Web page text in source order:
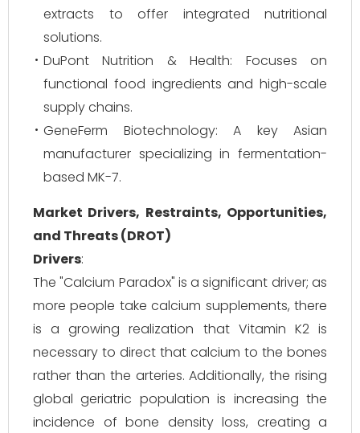
extracts to offer integrated nutritional
solutions.
DuPont Nutrition & Health: Focuses on
functional food ingredients and high-scale
supply chains.
GeneFerm Biotechnology: A key Asian
manufacturer specializing in fermentation-
based MK-7.
Market Drivers, Restraints, Opportunities,
and Threats (DROT)
Drivers:
The "Calcium Paradox" is a significant driver; as
more people take calcium supplements, there
is a growing realization that Vitamin K2 is
necessary to direct that calcium to the bones
rather than the arteries. Additionally, the rising
global geriatric population is increasing the
incidence of bone density loss, creating a